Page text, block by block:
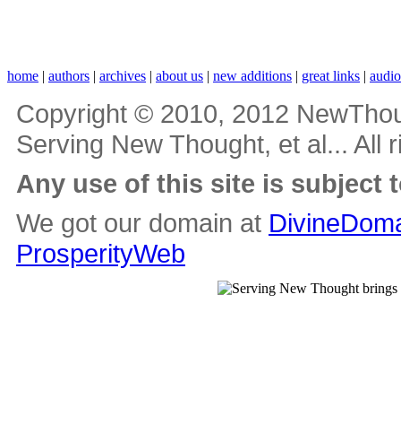
home | authors | archives | about us | new additions | great links |
Copyright © 2010, 2012
Serving New Thought, et al... All
Any use of this site is subject
We got our domain at
ProsperityWeb